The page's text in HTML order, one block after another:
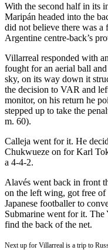
With the second half in its
Maripán headed into the
did not believe there was
Argentine centre-back’s
Villarreal responded with
fought for an aerial ball
sky, on its way down it
the decision to VAR and
monitor, on his return he
stepped up to take the
m. 60).
Calleja went for it. He
Chukwueze on for Karl
a 4-4-2.
Alavés went back in front
on the left wing, got free of
Japanese footballer to
Submarine went for it. The
find the back of the net.
Next up for Villarreal is a trip to